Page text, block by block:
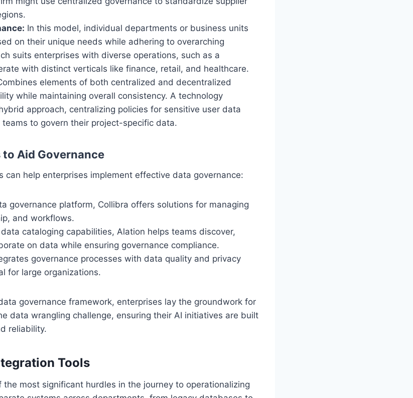
In this model, individual departments or business units
on their unique needs while adhering to overarching
suits enterprises with diverse operations, such as a
with distinct verticals like finance, retail, and healthcare.
elements of both centralized and decentralized
while maintaining overall consistency. A technology
approach, centralizing policies for sensitive user data
to govern their project-specific data.
Aid Governance
can help enterprises implement effective data governance:
governance platform, Collibra offers solutions for managing
and workflows.
cataloging capabilities, Alation helps teams discover,
on data while ensuring governance compliance.
governance processes with data quality and privacy
for large organizations.
governance framework, enterprises lay the groundwork for
data wrangling challenge, ensuring their AI initiatives are built
reliability.
Tools
the most significant hurdles in the journey to operationalizing